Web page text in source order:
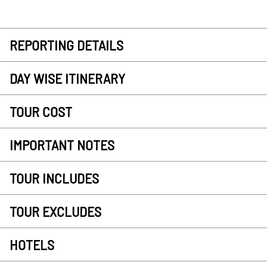
REPORTING DETAILS
DAY WISE ITINERARY
TOUR COST
IMPORTANT NOTES
TOUR INCLUDES
TOUR EXCLUDES
HOTELS